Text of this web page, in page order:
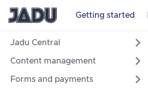
Getting started
Jadu Central
Content management
Forms and payments